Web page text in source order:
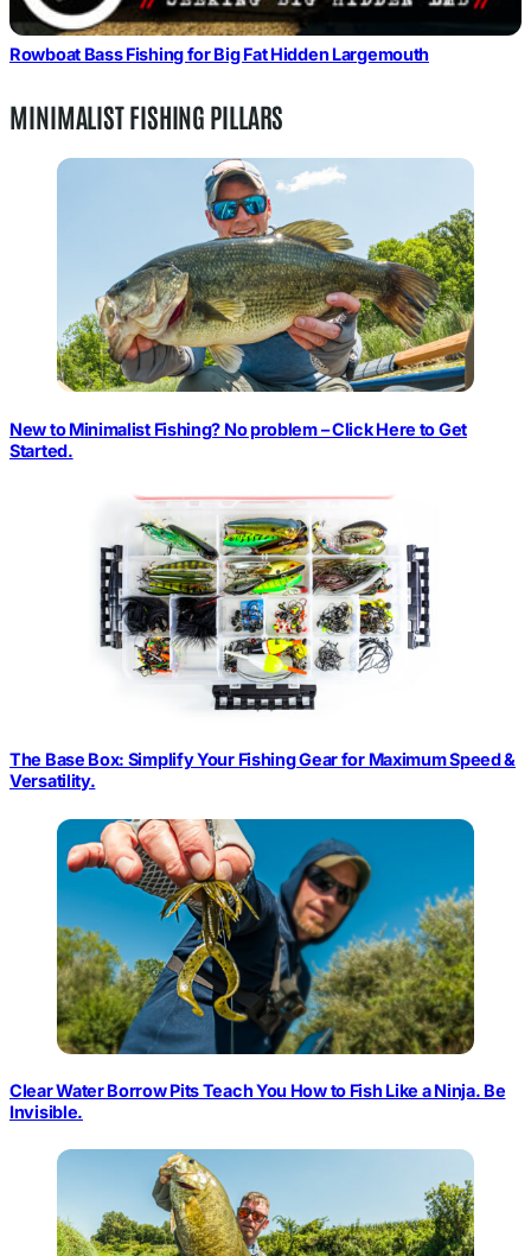
Rowboat Bass Fishing for Big Fat Hidden Largemouth
MINIMALIST FISHING PILLARS
New to Minimalist Fishing? No problem – Click Here to Get
Started.
The Base Box: Simplify Your Fishing Gear for Maximum Speed &
Versatility.
Clear Water Borrow Pits Teach You How to Fish Like a Ninja. Be
Invisible.